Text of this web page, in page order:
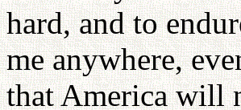
hard, and to
me anywhere,
that America will